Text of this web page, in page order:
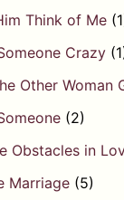
Think of Me
Crazy
Other Woman
(2)
Obstacles in
Marriage (5)